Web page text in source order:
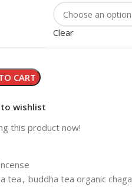
Clear
CART
wishlist
this product now!
tea, buddha tea organic chaga